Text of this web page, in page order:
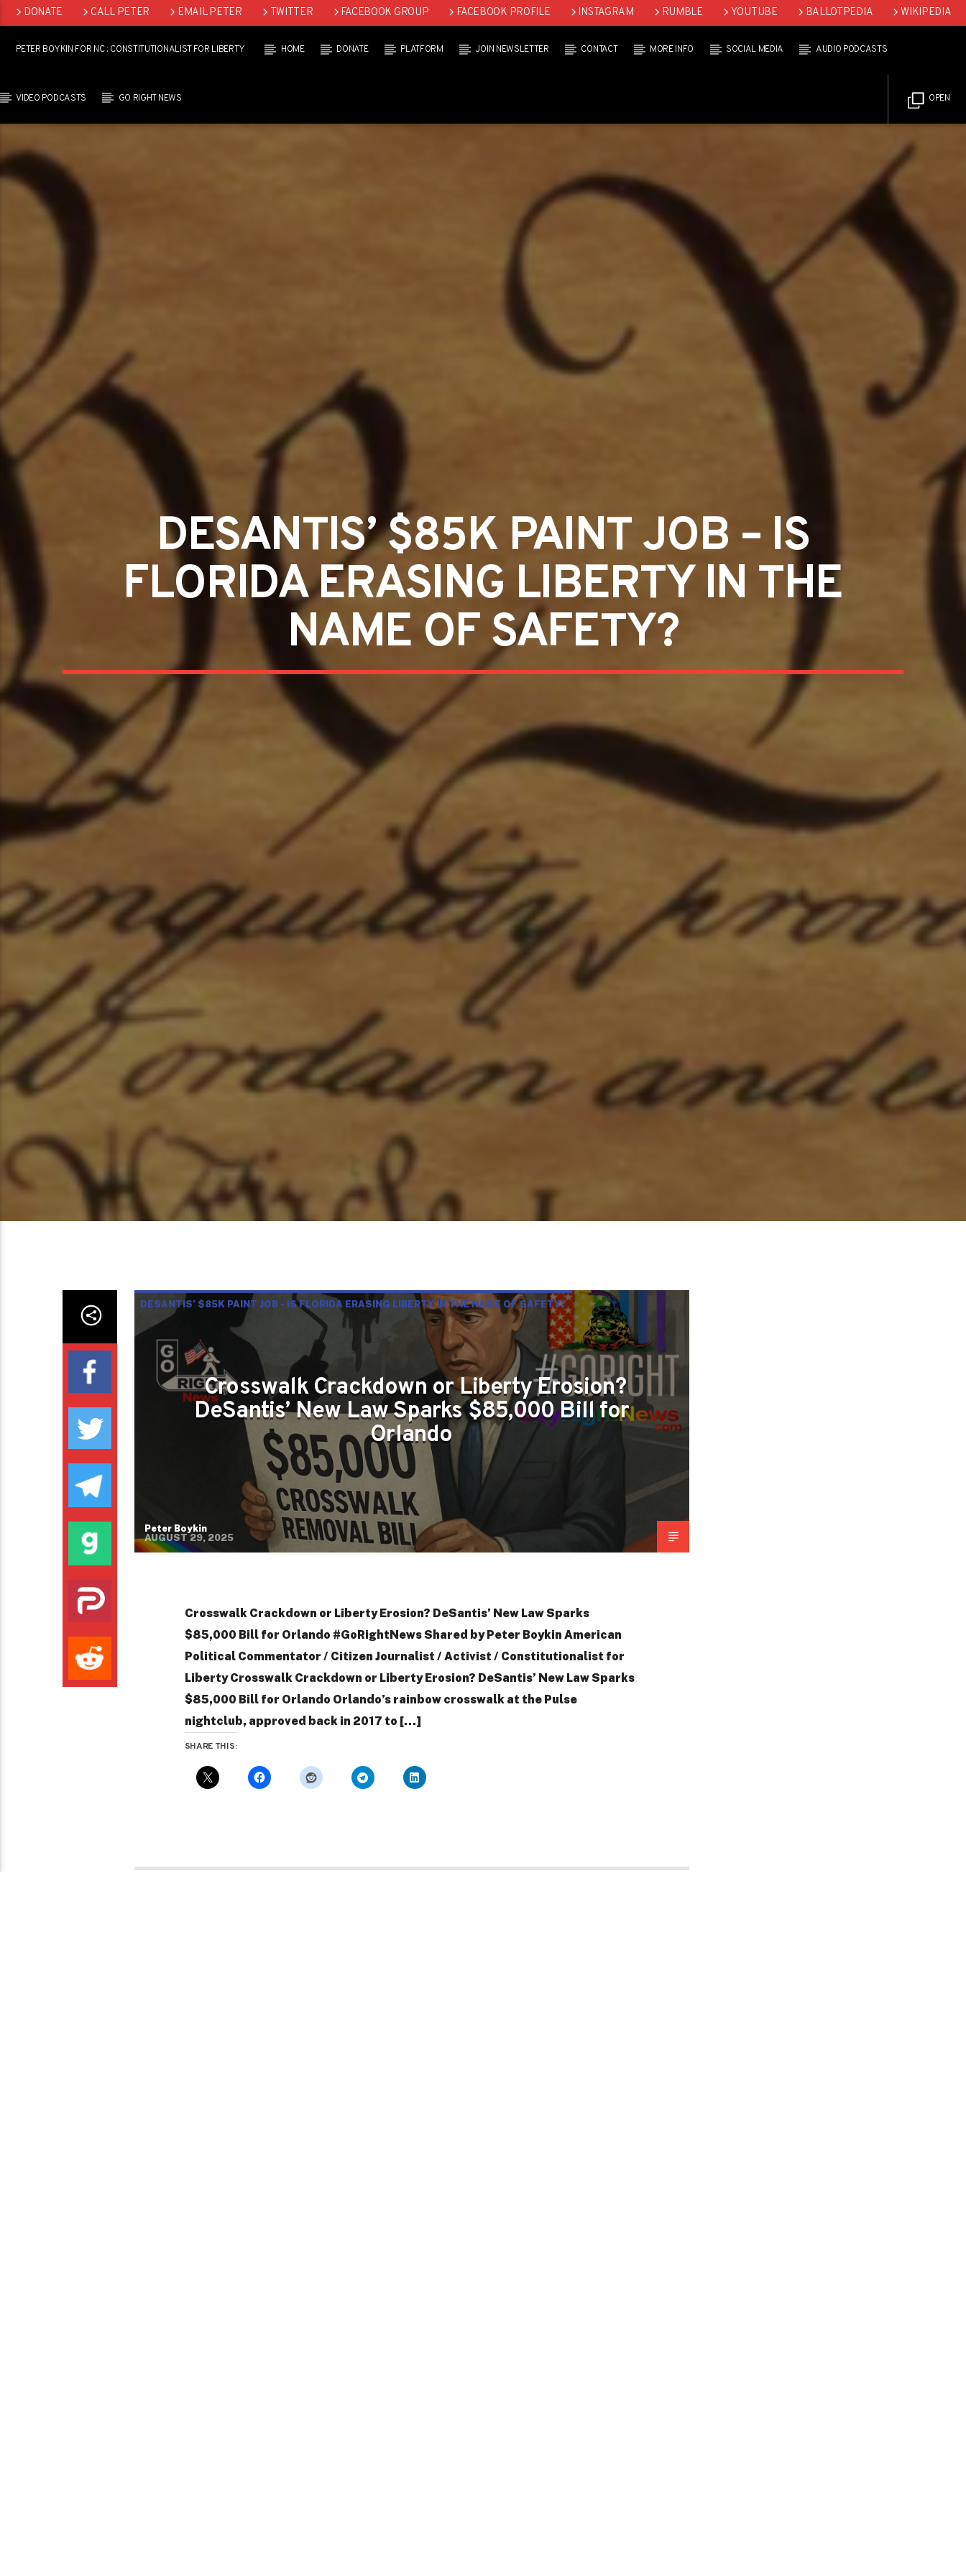
DONATE CALL PETER EMAIL PETER TWITTER FACEBOOK GROUP FACEBOOK PROFILE INSTAGRAM RUMBLE YOUTUBE BALLOTPEDIA
WIKIPEDIA
PETER BOYKIN FOR NC : CONSTITUTIONALIST FOR LIBERTY HOME DONATE PLATFORM JOIN NEWSLETTER CONTACT MORE INFO SOCIAL MEDIA AUDIO PODCASTS
VIDEO PODCASTS GO RIGHT NEWS OPEN
DESANTIS’ $85K PAINT JOB – IS
FLORIDA ERASING LIBERTY IN THE
NAME OF SAFETY?
DESANTIS’ $85K PAINT JOB - IS FLORIDA ERASING LIBERTY IN THE NAME OF SAFETY?
Crosswalk Crackdown or Liberty Erosion?
DeSantis’ New Law Sparks $85,000 Bill for
Orlando
Peter Boykin
AUGUST 29, 2025
Crosswalk Crackdown or Liberty Erosion? DeSantis’ New Law Sparks
$85,000 Bill for Orlando #GoRightNews Shared by Peter Boykin American
Political Commentator / Citizen Journalist / Activist / Constitutionalist for
Liberty Crosswalk Crackdown or Liberty Erosion? DeSantis’ New Law Sparks
$85,000 Bill for Orlando Orlando’s rainbow crosswalk at the Pulse
nightclub, approved back in 2017 to […]
SHARE THIS: